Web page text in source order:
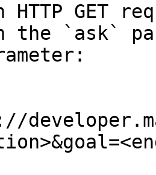
HTTP GET
the `ask`